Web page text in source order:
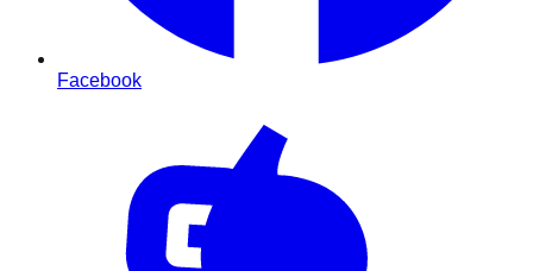
Facebook